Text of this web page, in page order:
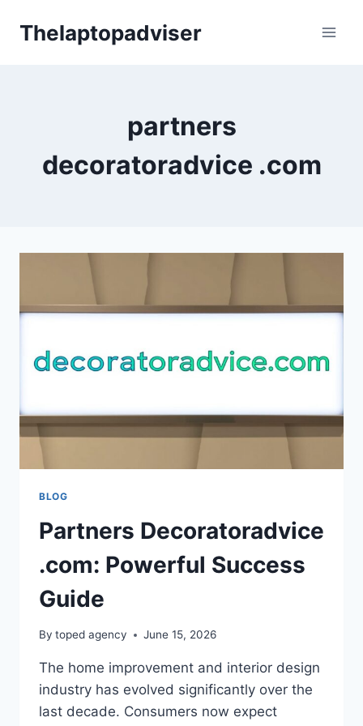
Thelaptopadviser
partners
decoratoradvice .com
BLOG
Partners Decoratoradvice
.com: Powerful Success
Guide
By toped agency June 15, 2026
The home improvement and interior design
industry has evolved significantly over the
last decade. Consumers now expect